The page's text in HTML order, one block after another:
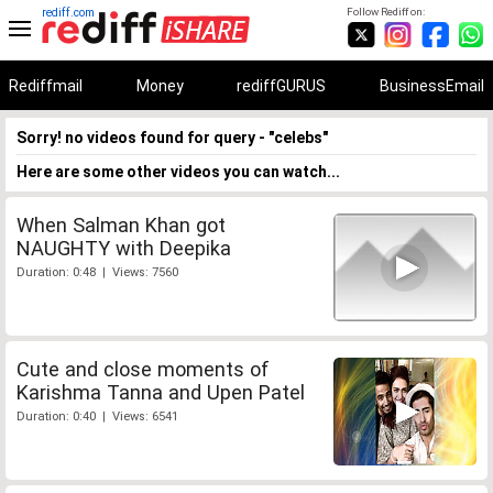
Follow Rediff on:
rediff.com
Rediffmail Money rediffGURUS BusinessEmail
Sorry! no videos found for query - "celebs"
Here are some other videos you can watch...
When Salman Khan got
NAUGHTY with Deepika
Duration: 0:48 | Views: 7560
Cute and close moments of
Karishma Tanna and Upen Patel
Duration: 0:40 | Views: 6541